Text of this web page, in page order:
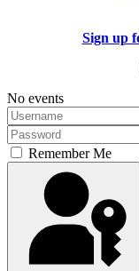
Sign up
No events
Remember Me